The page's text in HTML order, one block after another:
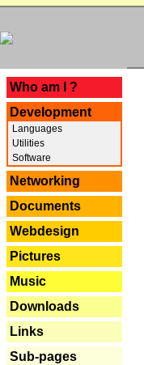
Who am I ?
Development
Languages
Utilities
Software
Networking
Documents
Webdesign
Pictures
Music
Downloads
Links
Sub-pages